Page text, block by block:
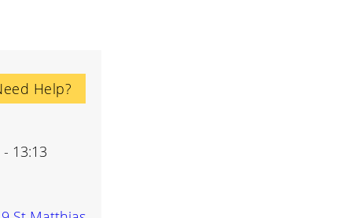
Help?
13:13